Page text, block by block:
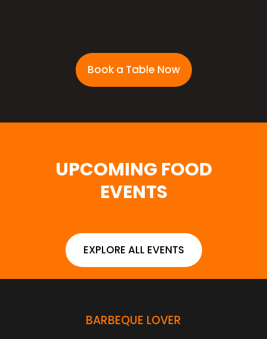
Book a Table Now
UPCOMING FOOD
EVENTS
EXPLORE ALL EVENTS
BARBEQUE LOVER